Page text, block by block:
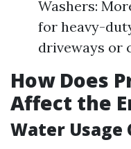
Washers:
for heavy-
driveways or
How Does
Affect the
Water Usage